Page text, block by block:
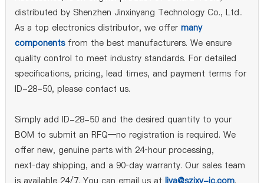
distributed by Shenzhen Jinxinyang Technology Co., Ltd..
As a top electronics distributor, we offer many
componentsfrom the best manufacturers. We ensure
quality control to meet industry standards. For detailed
specifications, pricing, lead times, and payment terms for
ID-28-50, please contact us.
Simply add ID-28-50 and the desired quantity to your
BOM to submit an RFQ—no registration is required. We
offer new, genuine parts with 24‑hour processing,
next‑day shipping, and a 90‑day warranty. Our sales team
is available 24/7. You can email us at liya@szjxy-ic.com.